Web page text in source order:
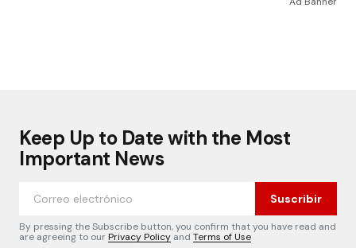
Keep Up to Date with the Most
Important News
Suscribir
By pressing the Subscribe button, you confirm that you have read and
are agreeing to ourPrivacy Policy and Terms of Use